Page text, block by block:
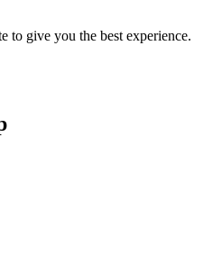
to give you the best experience.